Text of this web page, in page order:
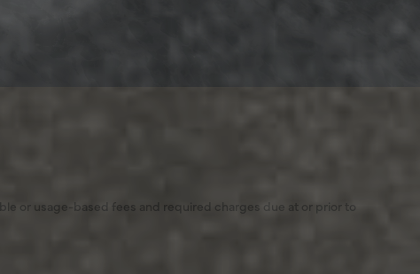
or usage-based fees and required charges due at or prior to